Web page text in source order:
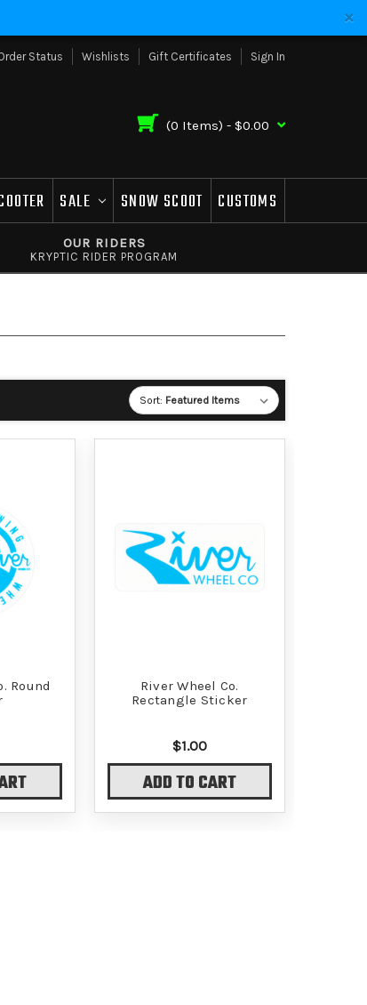
Status Wishlists Gift Certificates Sign In
(0 Items) - $0.00
SALE SNOW SCOOT CUSTOMS
OUR RIDERS
KRYPTIC RIDER PROGRAM
Sort:
Round
River Wheel Co.
Rectangle Sticker
$1.00
ADD TO CART